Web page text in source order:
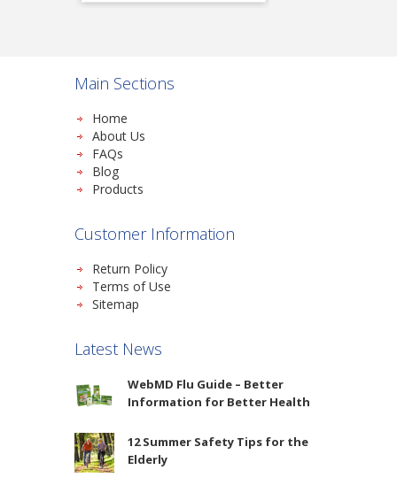
Main Sections
Home
About Us
FAQs
Blog
Products
Customer Information
Return Policy
Terms of Use
Sitemap
Latest News
WebMD Flu Guide – Better
Information for Better Health
12 Summer Safety Tips for the
Elderly